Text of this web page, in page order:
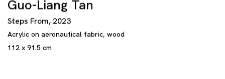
Guo-Liang Tan
Steps From, 2023
Acrylic on aeronautical fabric, wood
112 x 91.5 cm